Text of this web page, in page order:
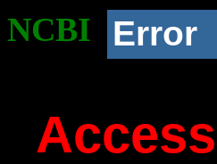
NCBI Error